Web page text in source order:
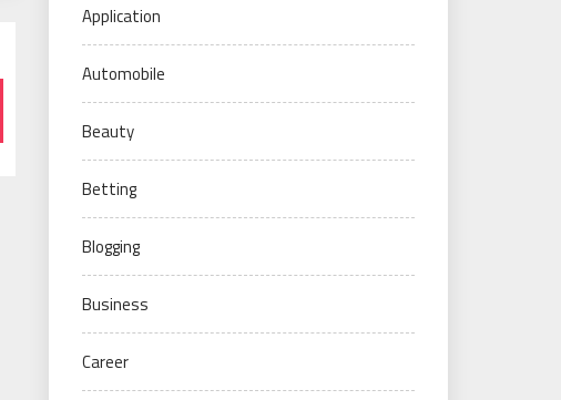
Application
Automobile
Beauty
Betting
Blogging
Business
Career